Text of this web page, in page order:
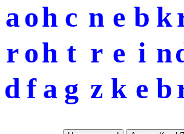
aoh c n e b k
roh t r e i n
d f a g z k e b